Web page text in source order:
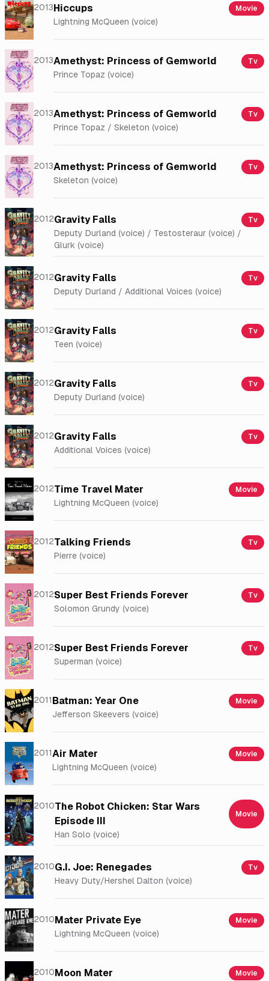
2013Hiccups Movie
Lightning McQueen (voice)
2013Amethyst: Princess of Gemworld Tv
Prince Topaz (voice)
2013Amethyst: Princess of Gemworld Tv
Prince Topaz / Skeleton (voice)
2013Amethyst: Princess of Gemworld Tv
Skeleton (voice)
2012Gravity Falls Tv
Deputy Durland (voice) / Testosteraur (voice) /
Glurk (voice)
2012Gravity Falls Tv
Deputy Durland / Additional Voices (voice)
2012Gravity Falls Tv
Teen (voice)
2012Gravity Falls Tv
Deputy Durland (voice)
2012Gravity Falls Tv
Additional Voices (voice)
2012Time Travel Mater Movie
Lightning McQueen (voice)
2012Talking Friends Tv
Pierre (voice)
2012Super Best Friends Forever Tv
Solomon Grundy (voice)
2012Super Best Friends Forever Tv
Superman (voice)
2011Batman: Year One Movie
Jefferson Skeevers (voice)
2011Air Mater Movie
Lightning McQueen (voice)
2010The Robot Chicken: Star Wars
Episode III
Movie
Han Solo (voice)
2010G.I. Joe: Renegades Tv
Heavy Duty/Hershel Dalton (voice)
2010Mater Private Eye Movie
Lightning McQueen (voice)
2010Moon Mater Movie